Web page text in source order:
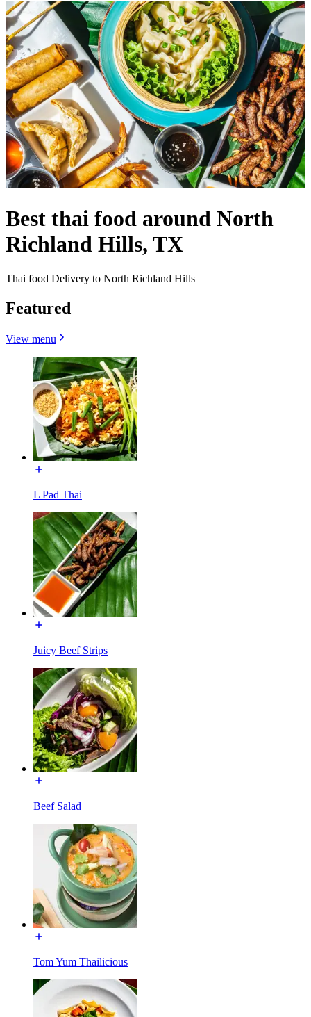
Best thai food around North
Richland Hills, TX
Thai food Delivery to North Richland Hills
Featured
View menu
L Pad Thai
Juicy Beef Strips
Beef Salad
Tom Yum Thailicious